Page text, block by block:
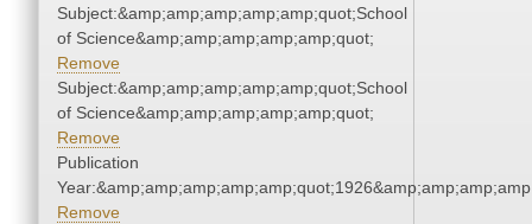
Subject:&amp;amp;amp;amp;amp;quot;School
of Science&amp;amp;amp;amp;amp;quot;
Remove
Subject:&amp;amp;amp;amp;amp;quot;School
of Science&amp;amp;amp;amp;amp;quot;
Remove
Publication
Remove